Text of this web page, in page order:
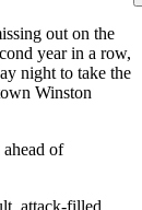
out on the
year in a row,
night to take the
Winston
of
attack-filled